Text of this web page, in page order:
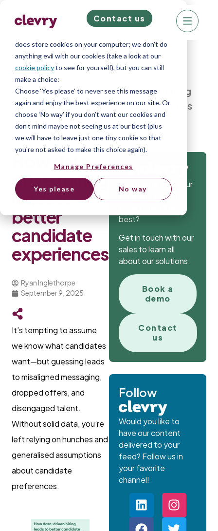
We know right? These cookie pop-ups can really
does store cookies on your computer; we don’t do
anything evil with our cookies (take a look at our
cookie policyto see for yourself), but you can still
make a choice:
Choose ‘Yes please’ to never see this message
again and enjoy the best experience on our site. Or
choose ‘No way’ if you don’t want our cookies and
don’t mind maybe not seeing us at our best (plus
we will have to leave just one tiny cookie so that
you're not asked to make this choice again).
Manage Preferences
Yes please No way
Contact us
Home»Blog»How data-driven hiring
leads to better candidate experiences
How data-
driven hiring
leads to
better
candidate
experiences
Ryan Inglethorpe
September 9, 2025
It’s tempting to assume
we know what candidates
want—but guessing leads
to misaligned messaging,
dropped offers, and
disengaged talent.
Without solid data, you’re
left relying on hunches and
generalised assumptions
about candidate
preferences.
Get
Isn’t it time that your
company gets the
best?
Get in touch with our
sales to learn all
about our solutions.
Book a
demo
Contact
us
Follow
Would you like to
have our content
delivered to your
feed? Follow us in
your favorite
channel!